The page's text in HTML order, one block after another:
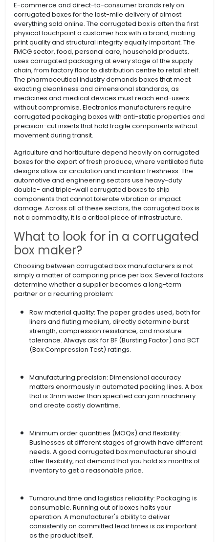
E-commerce and direct-to-consumer brands rely on
corrugated boxes for the last-mile delivery of almost
everything sold online. The corrugated box is often the first
physical touchpoint a customer has with a brand, making
print quality and structural integrity equally important. The
FMCG sector, food, personal care, household products,
uses corrugated packaging at every stage of the supply
chain, from factory floor to distribution centre to retail shelf.
The pharmaceutical industry demands boxes that meet
exacting cleanliness and dimensional standards, as
medicines and medical devices must reach end-users
without compromise. Electronics manufacturers require
corrugated packaging boxes with anti-static properties and
precision-cut inserts that hold fragile components without
movement during transit.
Agriculture and horticulture depend heavily on corrugated
boxes for the export of fresh produce, where ventilated flute
designs allow air circulation and maintain freshness. The
automotive and engineering sectors use heavy-duty
double- and triple-wall corrugated boxes to ship
components that cannot tolerate vibration or impact
damage. Across all of these sectors, the corrugated box is
not a commodity, it is a critical piece of infrastructure.
What to look for in a corrugated
box maker?
Choosing between corrugated box manufacturers is not
simply a matter of comparing price per box. Several factors
determine whether a supplier becomes a long-term
partner or a recurring problem:
Raw material quality: The paper grades used, both for
liners and fluting medium, directly determine burst
strength, compression resistance, and moisture
tolerance. Always ask for BF (Bursting Factor) and BCT
(Box Compression Test) ratings.
Manufacturing precision: Dimensional accuracy
matters enormously in automated packing lines. A box
that is 3mm wider than specified can jam machinery
and create costly downtime.
Minimum order quantities (MOQs) and flexibility:
Businesses at different stages of growth have different
needs. A good corrugated box manufacturer should
offer flexibility, not demand that you hold six months of
inventory to get a reasonable price.
Turnaround time and logistics reliability: Packaging is
consumable. Running out of boxes halts your
operation. A manufacturer's ability to deliver
consistently on committed lead times is as important
as the product itself.